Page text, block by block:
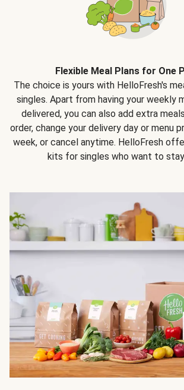
Flexible Meal Plans for One
The choice is yours with HelloFresh's
singles. Apart from having your weekly
delivered, you can also add extra
order, change your delivery day or menu
week, or cancel anytime. HelloFresh
kits for singles who want to